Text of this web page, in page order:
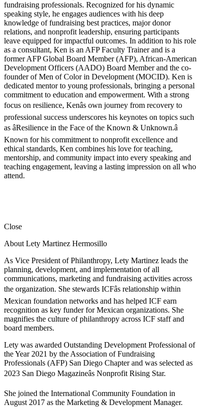
fundraising professionals. Recognized for his dynamic
speaking style, he engages audiences with his deep
knowledge of fundraising best practices, major donor
relations, and nonprofit leadership, ensuring participants
leave equipped for impactful outcomes. In addition to his role
as a consultant, Ken is an AFP Faculty Trainer and is a
former AFP Global Board Member (AFP), African-American
Development Officers (AADO) Board Member and the co-
founder of Men of Color in Development (MOCID). Ken is
dedicated mentor to young professionals, bringing a personal
commitment to education and empowerment. With a strong
focus on resilience, Kenâs own journey from recovery to
professional success underscores his keynotes on topics such
as âResilience in the Face of the Known & Unknown.â
Known for his commitment to nonprofit excellence and
ethical standards, Ken combines his love for teaching,
mentorship, and community impact into every speaking and
teaching engagement, leaving a lasting impression on all who
attend.
Close
About Lety Martinez Hermosillo
As Vice President of Philanthropy, Lety Martinez leads the
planning, development, and implementation of all
communications, marketing and fundraising activities across
the organization. She stewards ICFâs relationship within
Mexican foundation networks and has helped ICF earn
recognition as key funder for Mexican organizations. She
magnifies the culture of philanthropy across ICF staff and
board members.
Lety was awarded Outstanding Development Professional of
the Year 2021 by the Association of Fundraising
Professionals (AFP) San Diego Chapter and was selected as
2023 San Diego Magazineâs Nonprofit Rising Star.
She joined the International Community Foundation in
August 2017 as the Marketing & Development Manager.